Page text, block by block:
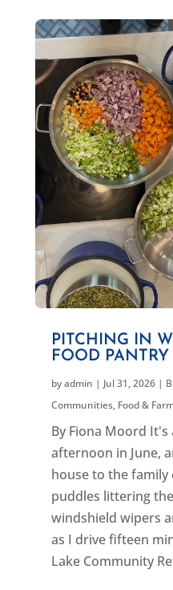
PITCHING IN
FOOD PANTRY
byadmin | Jul 31, 2026|
Communities, Food &
By Fiona Moord It's
afternoon in June,
house to the
puddles littering
windshield wipers
as I drive fifteen
Lake Community